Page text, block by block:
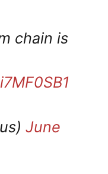
chain is
June